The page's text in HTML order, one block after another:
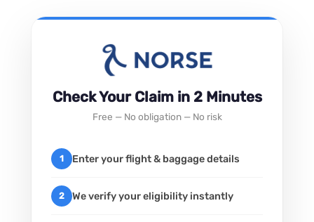
Check Your Claim in 2 Minutes
Free — No obligation — No risk
1 Enter your flight & baggage details
2 We verify your eligibility instantly